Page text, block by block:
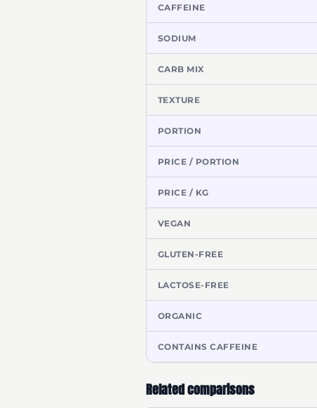
CAFFEINE
SODIUM
CARB MIX
TEXTURE
PORTION
PRICE / PORTION
PRICE / KG
VEGAN
GLUTEN-FREE
LACTOSE-FREE
ORGANIC
CONTAINS CAFFEINE
Related comparisons